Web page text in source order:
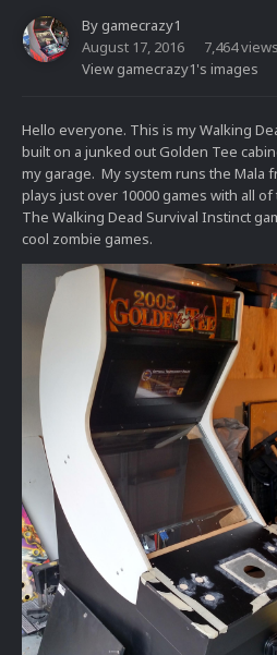
By gamecrazy1
August 17, 2016
7,464 views
View gamecrazy1's images
Hello everyone. This is my Walking
built on a junked out Golden Tee
my garage. My system runs the Mala
plays just over 10000 games with all
The Walking Dead Survival Instinct
cool zombie games.